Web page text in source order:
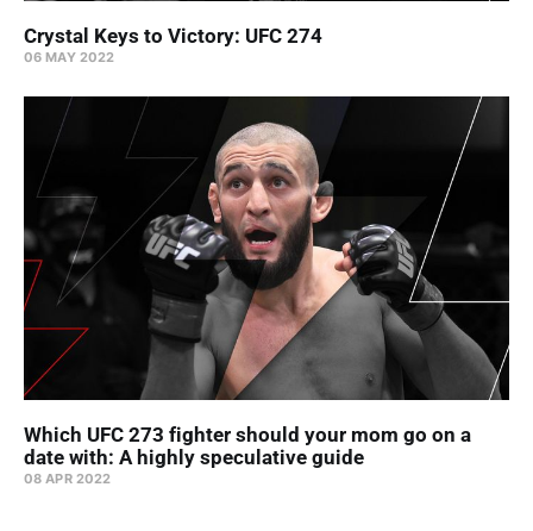
Crystal Keys to Victory: UFC 274
06 MAY 2022
Which UFC 273 fighter should your mom go on a
date with: A highly speculative guide
08 APR 2022